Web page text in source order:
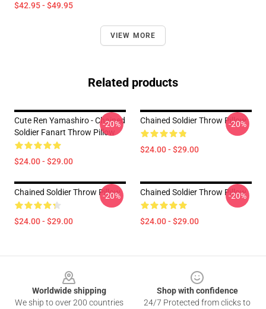
$42.95 - $49.95
VIEW MORE
Related products
Cute Ren Yamashiro - Chained
Soldier Fanart Throw Pillow
$24.00 - $29.00
-20% Chained Soldier Throw Pillow
$24.00 - $29.00
-20%
Chained Soldier Throw Pillow
$24.00 - $29.00
-20% Chained Soldier Throw Pillow
$24.00 - $29.00
-20%
Worldwide shipping
We ship to over 200 countries
Shop with confidence
24/7 Protected from clicks to